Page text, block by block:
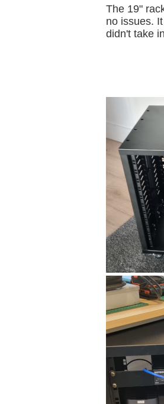
The 19"
no issues.
didn't take